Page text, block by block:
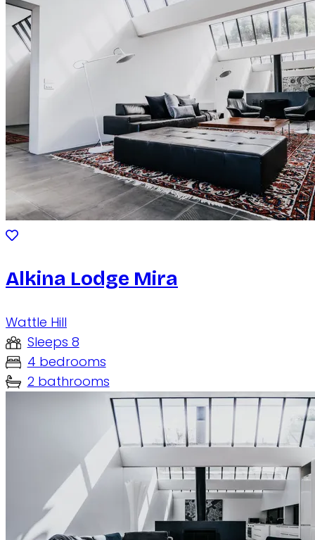
Alkina Lodge Mira
Wattle Hill
Sleeps 8
4 bedrooms
2 bathrooms